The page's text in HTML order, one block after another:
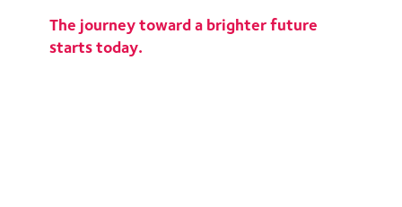
The journey toward a brighter future
starts today.